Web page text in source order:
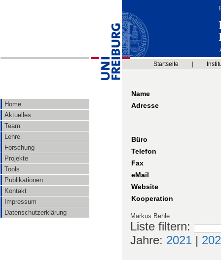
Home
Aktuelles
Team
Lehre
Forschung
Projekte
Tools
Publikationen
Kontakt
Impressum
Datenschutzerklärung
Startseite
Name
Adresse
Büro
Telefon
Fax
eMail
Website
Kooperation
Markus Behle
Liste filtern:
Jahre: 2021 |